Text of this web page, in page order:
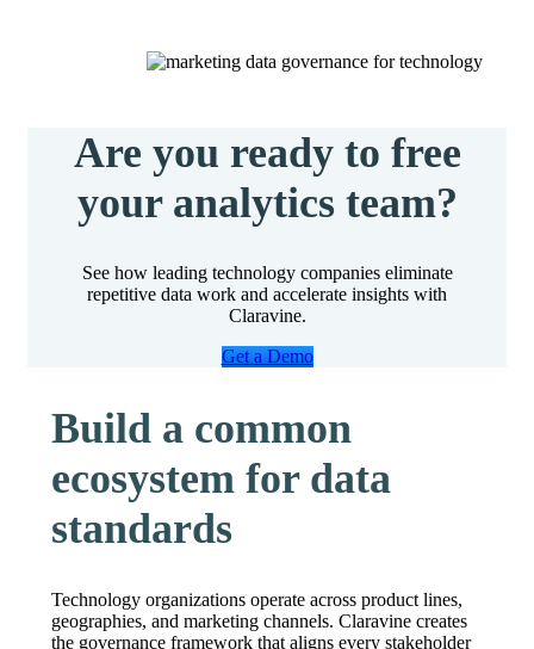
Are you ready to free
your analytics team?
See how leading technology companies eliminate
repetitive data work and accelerate insights with
Claravine.
Get a Demo
Build a common
ecosystem for data
standards
Technology organizations operate across product lines,
geographies, and marketing channels. Claravine creates
the governance framework that aligns every stakeholder